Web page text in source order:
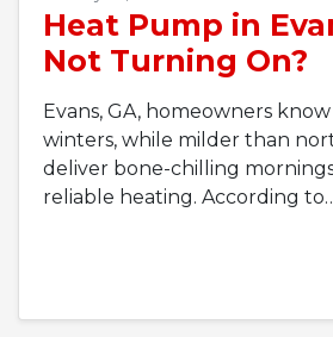
Heat Pump in
Not Turning On?
Evans, GA, homeowners
winters, while milder than
deliver bone-chilling
reliable heating. According